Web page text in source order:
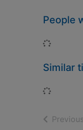
People
Loading...
Similar
Loading...